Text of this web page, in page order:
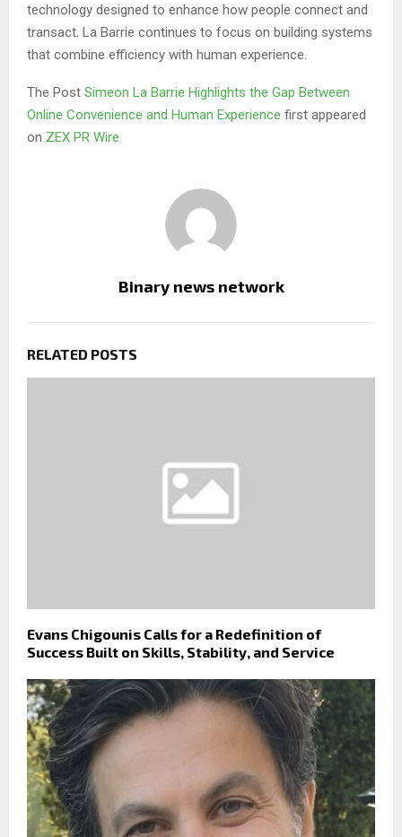
technology designed to enhance how people connect and
transact. La Barrie continues to focus on building systems
that combine efficiency with human experience.
The Post Simeon La Barrie Highlights the Gap Between
Online Convenience and Human Experience first appeared
on ZEX PR Wire
Binary news network
RELATED POSTS
Evans Chigounis Calls for a Redefinition of
Success Built on Skills, Stability, and Service